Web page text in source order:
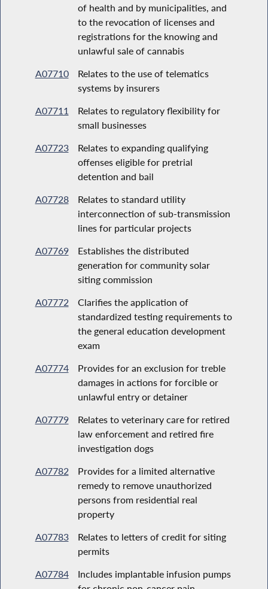
of health and by municipalities, and
to the revocation of licenses and
registrations for the knowing and
unlawful sale of cannabis
A07710
Relates to the use of telematics
systems by insurers
A07711
Relates to regulatory flexibility for
small businesses
A07723
Relates to expanding qualifying
offenses eligible for pretrial
detention and bail
A07728
Relates to standard utility
interconnection of sub-transmission
lines for particular projects
A07769
Establishes the distributed
generation for community solar
siting commission
A07772
Clarifies the application of
standardized testing requirements to
the general education development
exam
A07774
Provides for an exclusion for treble
damages in actions for forcible or
unlawful entry or detainer
A07779
Relates to veterinary care for retired
law enforcement and retired fire
investigation dogs
A07782
Provides for a limited alternative
remedy to remove unauthorized
persons from residential real
property
A07783
Relates to letters of credit for siting
permits
A07784
Includes implantable infusion pumps